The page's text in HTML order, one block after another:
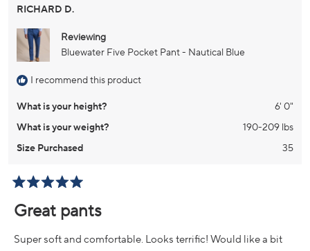
RICHARD D.
Reviewing
Bluewater Five Pocket Pant - Nautical Blue
I recommend this product
What is your height?
6' 0"
What is your weight?
190-209 lbs
Size Purchased
35
5
out
5
stars
Great pants
Super soft and comfortable. Looks terrific! Would like a bit